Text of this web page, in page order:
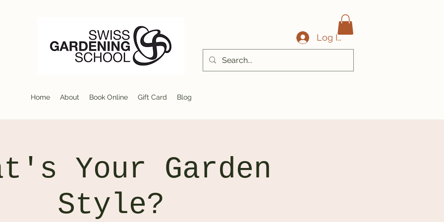
Log In
Home About Book Online Gift Card Blog
Your Garden
Style?